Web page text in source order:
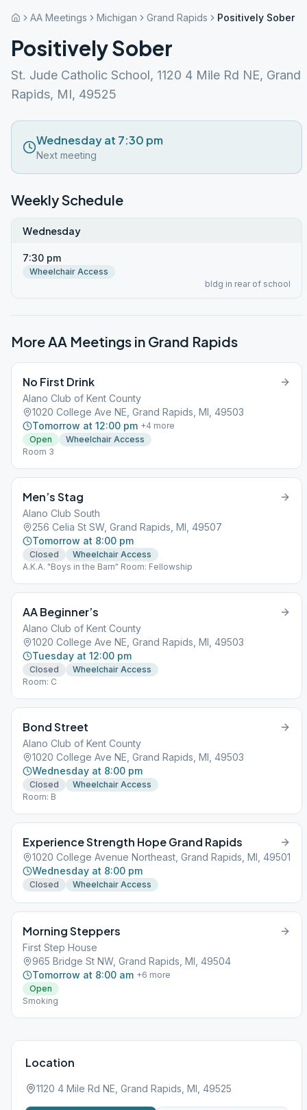
AA Meetings Michigan Grand Rapids Positively Sober
Positively Sober
St. Jude Catholic School, 1120 4 Mile Rd NE, Grand
Rapids, MI, 49525
Wednesday at 7:30 pm
Next meeting
Weekly Schedule
Wednesday
7:30 pm
Wheelchair Access
bldg in rear of school
More AA Meetings in Grand Rapids
No First Drink
Alano Club of Kent County
1020 College Ave NE, Grand Rapids, MI, 49503
Tomorrow at 12:00 pm +4 more
Open
Wheelchair Access
Room 3
Men’s Stag
Alano Club South
256 Celia St SW, Grand Rapids, MI, 49507
Tomorrow at 8:00 pm
Closed
Wheelchair Access
A.K.A. "Boys in the Barn" Room: Fellowship
AA Beginner’s
Alano Club of Kent County
1020 College Ave NE, Grand Rapids, MI, 49503
Tuesday at 12:00 pm
Closed
Wheelchair Access
Room: C
Bond Street
Alano Club of Kent County
1020 College Ave NE, Grand Rapids, MI, 49503
Wednesday at 8:00 pm
Closed
Wheelchair Access
Room: B
Experience Strength Hope Grand Rapids
1020 College Avenue Northeast, Grand Rapids, MI, 49501
Wednesday at 8:00 pm
Closed Wheelchair Access
Morning Steppers
First Step House
965 Bridge St NW, Grand Rapids, MI, 49504
Tomorrow at 8:00 am +6 more
Open
Smoking
Location
1120 4 Mile Rd NE, Grand Rapids, MI, 49525